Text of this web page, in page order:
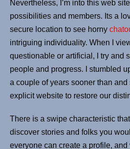
Nevertheless, I’m into this web
possibilities and members. Its a
secure location to see horny
intriguing individuality. When I
questionable or artificial, I try and
people and progress. I stumbled
a couple of years sooner than
explicit website to restore our
There is a swipe characteristic
discover stories and folks you
everyone can create a profile, and